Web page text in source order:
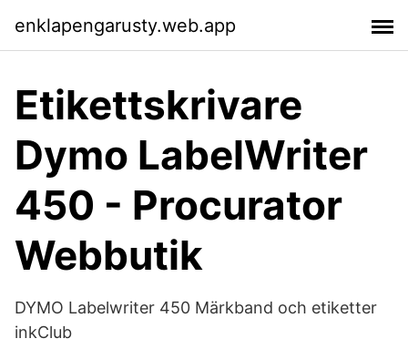
enklapengarusty.web.app
Etikettskrivare
Dymo LabelWriter
450 - Procurator
Webbutik
DYMO Labelwriter 450 Märkband och etiketter
inkClub